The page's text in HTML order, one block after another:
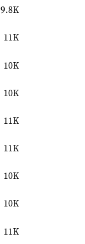
9.8K
11K
10K
10K
11K
11K
10K
10K
11K